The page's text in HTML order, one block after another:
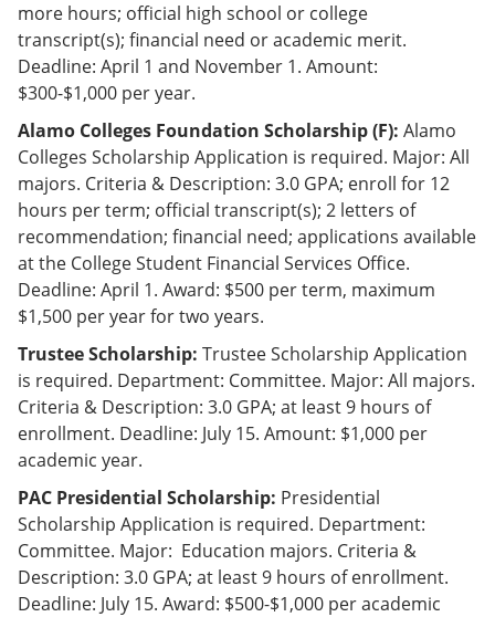
s
w
i
n
d
w
)
more hours; official high school or college
transcript(s); financial need or academic merit.
Deadline: April 1 and November 1. Amount:
$300-$1,000 per year.
Alamo Colleges Foundation Scholarship (F): Alamo
Colleges Scholarship Application is required. Major: All
majors. Criteria & Description: 3.0 GPA; enroll for 12
hours per term; official transcript(s); 2 letters of
recommendation; financial need; applications available
at the College Student Financial Services Office.
Deadline: April 1. Award: $500 per term, maximum
$1,500 per year for two years.
Trustee Scholarship: Trustee Scholarship Application
is required. Department: Committee. Major: All majors.
Criteria & Description: 3.0 GPA; at least 9 hours of
enrollment. Deadline: July 15. Amount: $1,000 per
academic year.
PAC Presidential Scholarship: Presidential
Scholarship Application is required. Department:
Committee. Major: Education majors. Criteria &
Description: 3.0 GPA; at least 9 hours of enrollment.
Deadline: July 15. Award: $500-$1,000 per academic